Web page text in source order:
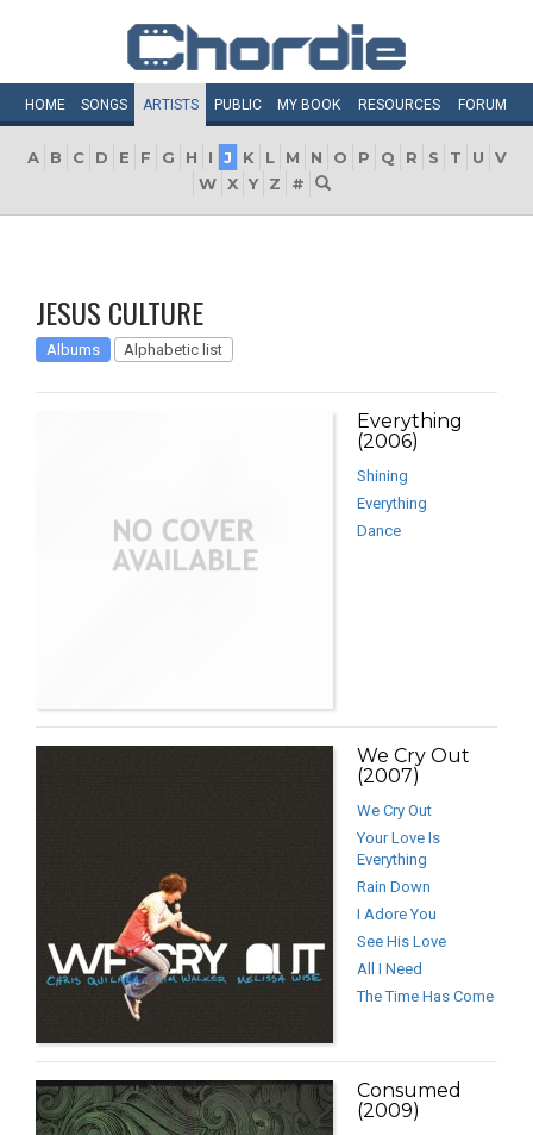
HOME SONGS ARTISTS PUBLIC MY BOOK RESOURCES FORUM
A B C D E F G H I J K L M N O P Q R S T U
V
W X Y Z #
JESUS CULTURE
Albums Alphabetic list
Everything
(2006)
Shining
Everything
Dance
We Cry Out
(2007)
We Cry Out
Your Love Is
Everything
Rain Down
I Adore You
See His Love
All I Need
The Time Has Come
Consumed
(2009)